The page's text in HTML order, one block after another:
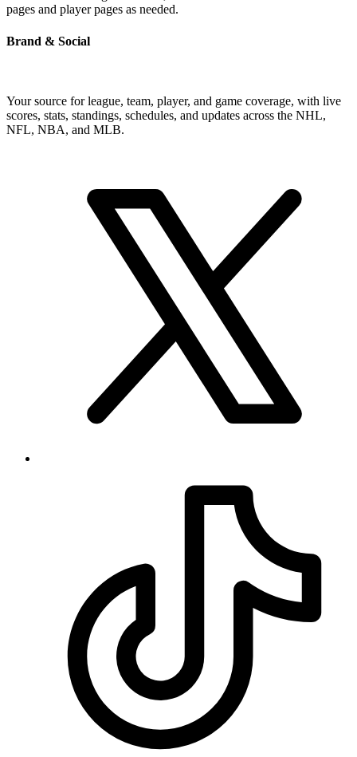
pages and player pages as needed.
Brand & Social
Your source for league, team, player, and game coverage, with live
scores, stats, standings, schedules, and updates across the NHL,
NFL, NBA, and MLB.